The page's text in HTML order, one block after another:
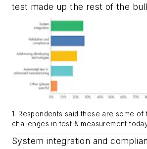
test made up the rest of the
1. Respondents said these are some of
challenges in test & measurement
System integration and